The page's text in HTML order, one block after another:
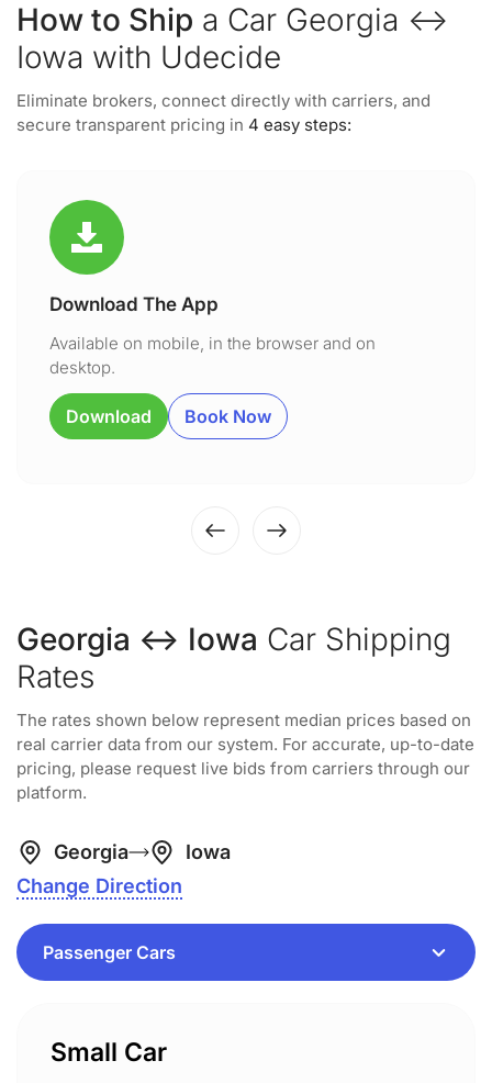
How to Ship a Car Georgia ↔
Iowa with Udecide
Eliminate brokers, connect directly with carriers, and
secure transparent pricing in 4 easy steps:
Download The App
Available on mobile, in the browser and on
desktop.
Download Book Now
Georgia ↔ Iowa Car Shipping
Rates
The rates shown below represent median prices based on
real carrier data from our system. For accurate, up-to-date
pricing, please request live bids from carriers through our
platform.
Georgia
Iowa
Change Direction
Small Car